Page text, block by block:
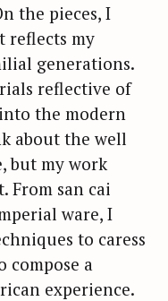
the pieces, I
reflects my
generations.
reflective of
the modern
about the well
but my work
From san cai
ware, I
to caress
compose a
experience.